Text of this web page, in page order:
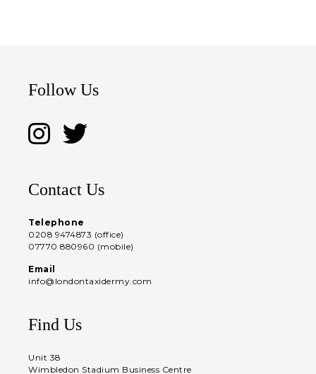
Follow Us
Contact Us
Telephone
0208 9474873 (office)
07770 880960 (mobile)
Email
info@londontaxidermy.com
Find Us
Unit 38
Wimbledon Stadium Business Centre